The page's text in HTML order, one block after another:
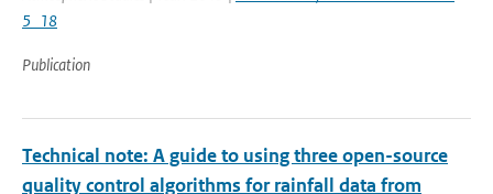
5_18
Publication
Technical note: A guide to using three open-source
quality control algorithms for rainfall data from